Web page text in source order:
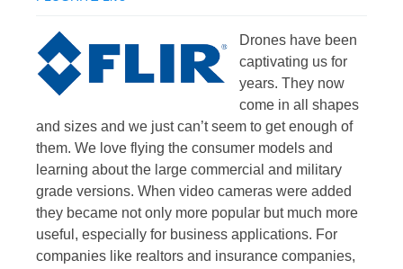
Drones have been
captivating us for
years. They now
come in all shapes
and sizes and we just can’t seem to get enough of
them. We love flying the consumer models and
learning about the large commercial and military
grade versions. When video cameras were added
they became not only more popular but much more
useful, especially for business applications. For
companies like realtors and insurance companies,